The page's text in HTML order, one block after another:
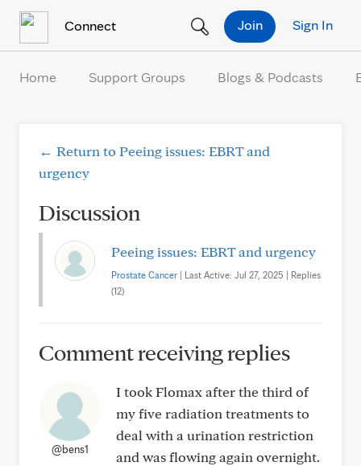
Connect Sign In
Join
Home Support Groups Blogs & Podcasts
← Return to Peeing issues: EBRT and
urgency
Discussion
Peeing issues: EBRT and urgency
Prostate Cancer | Last Active: Jul 27, 2025 | Replies
(12)
Comment receiving replies
@bens1
I took Flomax after the third of
my five radiation treatments to
deal with a urination restriction
and was flowing again overnight.